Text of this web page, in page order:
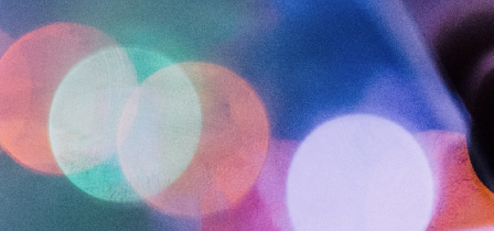
Marina Tararukhina
Director, Syndicated Research & Data; Senior Data Scientist